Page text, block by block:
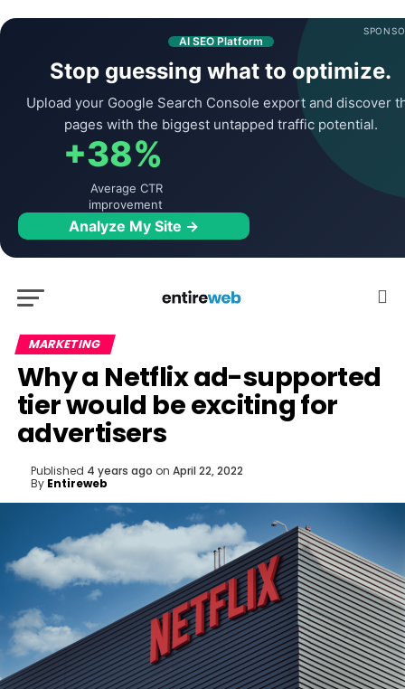
AI SEO Platform
Stop guessing what to optimize.
Upload your Google Search Console export and discover
pages with the biggest untapped traffic potential.
+38%
Average CTR
improvement
Analyze My Site →
MARKETING
Why a Netflix ad-supported
tier would be exciting for
advertisers
Published 4 years ago on April 22, 2022
By Entireweb